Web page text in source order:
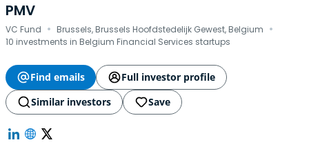
PMV
VC Fund · Brussels, Brussels Hoofdstedelijk Gewest, Belgium ·
10 investments in Belgium Financial Services startups
Find emails
Full investor profile
Similar investors
Save